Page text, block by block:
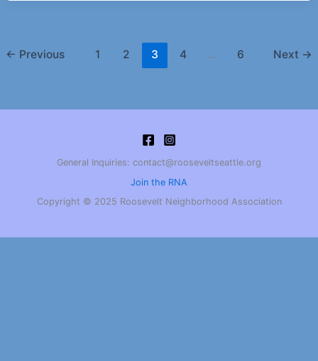
← Previous 1 2 3 4 … 6 Next →
General Inquiries: contact@rooseveltseattle.org
Join the RNA
Copyright © 2025 Roosevelt Neighborhood Association